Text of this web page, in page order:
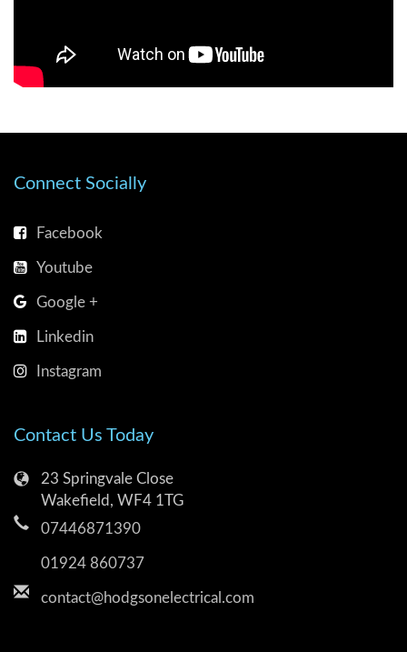
Connect Socially
Facebook
Youtube
Google +
Linkedin
Instagram
Contact Us Today
23 Springvale Close
Wakefield, WF4 1TG
07446871390
01924 860737
contact@hodgsonelectrical.com